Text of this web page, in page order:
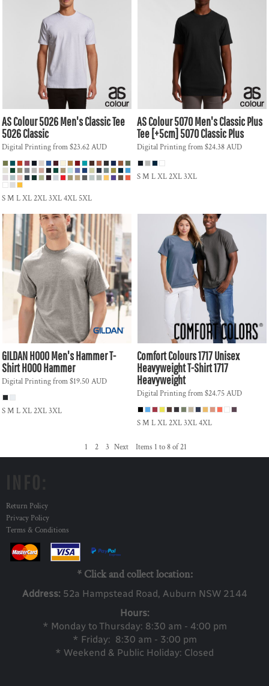
AS Colour5026 Men's Classic Tee
5026 Classic
Digital Printingfrom$23.62AUD
S M L XL 2XL 3XL 4XL 5XL
AS Colour5070 Men's Classic Plus
Tee [+5cm] 5070 Classic Plus
Digital Printingfrom$24.38AUD
S M L XL 2XL 3XL
GILDANH000 Men's Hammer T-
ShirtH000 Hammer
Digital Printingfrom$19.50 AUD
S M L XL 2XL 3XL
Comfort Colours1717 Unisex
Heavyweight T-Shirt1717
Heavyweight
Digital Printingfrom$24.75AUD
S M L XL 2XL 3XL 4XL
1 2 3 Next Items 1 to 8 of 21
Return Policy
Privacy Policy
Terms & Conditions
* Click and collect location:
Address: 52a Hampstead Road, Auburn NSW 2144
Hours:
* Monday to Thursday: 8:30 am - 4:00 pm
* Friday: 8:30 am - 3:00 pm
* Weekend & Public Holiday: Closed